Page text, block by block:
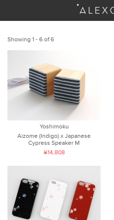
Showing 1 - 6 of 6
Yoshimoku
Aizome (Indigo) x Japanese
Cypress Speaker M
¥14,808